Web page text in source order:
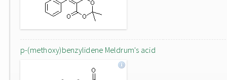
p-(methoxy)benzylidene Meldrum's acid